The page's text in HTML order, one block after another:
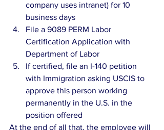
company uses intranet) for 10
business days
File a 9089 PERM Labor
Certification Application with
Department of Labor
If certified, file an I-140 petition
with Immigration asking USCIS to
approve this person working
permanently in the U.S. in the
position offered
At the end of all that, the employee will